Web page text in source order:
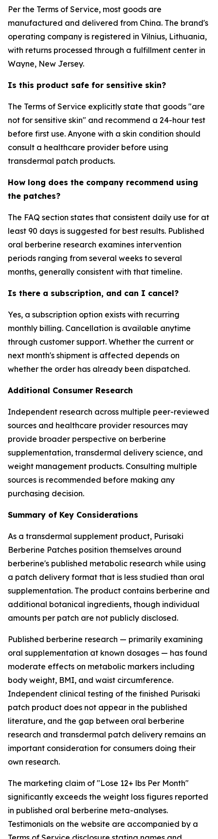
Per the Terms of Service, most goods are
manufactured and delivered from China. The brand's
operating company is registered in Vilnius, Lithuania,
with returns processed through a fulfillment center in
Wayne, New Jersey.
Is this product safe for sensitive skin?
The Terms of Service explicitly state that goods "are
not for sensitive skin" and recommend a 24-hour test
before first use. Anyone with a skin condition should
consult a healthcare provider before using
transdermal patch products.
How long does the company recommend using
the patches?
The FAQ section states that consistent daily use for at
least 90 days is suggested for best results. Published
oral berberine research examines intervention
periods ranging from several weeks to several
months, generally consistent with that timeline.
Is there a subscription, and can I cancel?
Yes, a subscription option exists with recurring
monthly billing. Cancellation is available anytime
through customer support. Whether the current or
next month's shipment is affected depends on
whether the order has already been dispatched.
Additional Consumer Research
Independent research across multiple peer-reviewed
sources and healthcare provider resources may
provide broader perspective on berberine
supplementation, transdermal delivery science, and
weight management products. Consulting multiple
sources is recommended before making any
purchasing decision.
Summary of Key Considerations
As a transdermal supplement product, Purisaki
Berberine Patches position themselves around
berberine's published metabolic research while using
a patch delivery format that is less studied than oral
supplementation. The product contains berberine and
additional botanical ingredients, though individual
amounts per patch are not publicly disclosed.
Published berberine research — primarily examining
oral supplementation at known dosages — has found
moderate effects on metabolic markers including
body weight, BMI, and waist circumference.
Independent clinical testing of the finished Purisaki
patch product does not appear in the published
literature, and the gap between oral berberine
research and transdermal patch delivery remains an
important consideration for consumers doing their
own research.
The marketing claim of "Lose 12+ lbs Per Month"
significantly exceeds the weight loss figures reported
in published oral berberine meta-analyses.
Testimonials on the website are accompanied by a